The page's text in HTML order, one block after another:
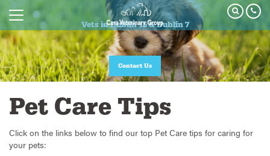
Vets in Dublin 15 & Dublin 7
Contact Us
Pet Care Tips
Click on the links below to find our top Pet Care tips for caring for
your pets: